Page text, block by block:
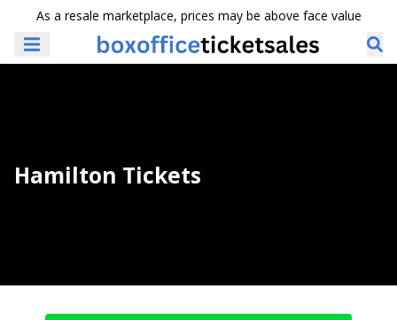
As a resale marketplace, prices may be above face value
Hamilton Tickets